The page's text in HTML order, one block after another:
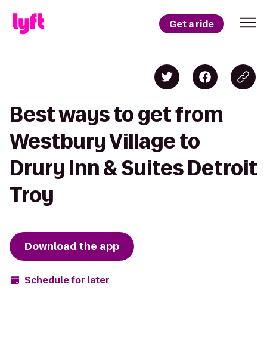
Get a ride
Best ways to get from
Westbury Village to
Drury Inn & Suites Detroit
Troy
Download the app
Schedule for later